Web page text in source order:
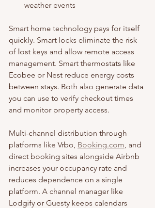
weather events
Smart home technology pays for itself
quickly. Smart locks eliminate the risk
of lost keys and allow remote access
management. Smart thermostats like
Ecobee or Nest reduce energy costs
between stays. Both also generate data
you can use to verify checkout times
and monitor property access.
Multi-channel distribution through
platforms like Vrbo, Booking.com, and
direct booking sites alongside Airbnb
increases your occupancy rate and
reduces dependence on a single
platform. A channel manager like
Lodgify or Guesty keeps calendars